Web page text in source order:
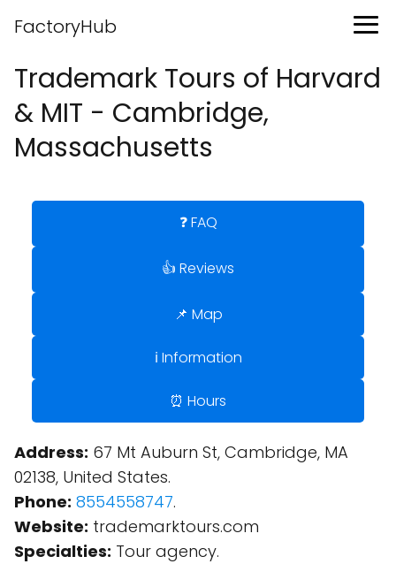
FactoryHub
Trademark Tours of Harvard
& MIT - Cambridge,
Massachusetts
❓ FAQ
👍 Reviews
📌 Map
ℹ️ Information
⏰ Hours
Address: 67 Mt Auburn St, Cambridge, MA
02138, United States.
Phone: 8554558747.
Website: trademarktours.com
Specialties: Tour agency.